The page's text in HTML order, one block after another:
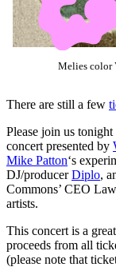
Melies color
There are still a few
Please join us tonight
concert presented by
Mike Patton‘s
DJ/producerDiplo,
Commons’ CEO
artists.
This concert is a
proceeds from all
(please note that